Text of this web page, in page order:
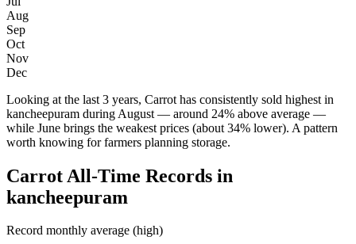
Aug
Sep
Oct
Nov
Dec
Looking at the last 3 years, Carrot has consistently sold highest in
kancheepuram during August — around 24% above average —
while June brings the weakest prices (about 34% lower). A pattern
worth knowing for farmers planning storage.
Carrot All-Time Records in
kancheepuram
Record monthly average (high)